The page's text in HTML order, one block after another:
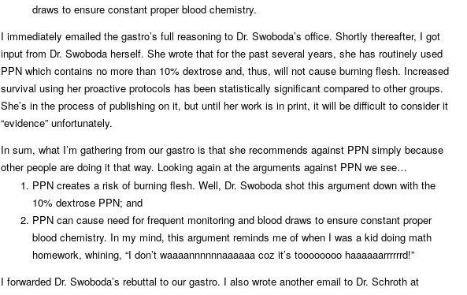
draws to ensure constant proper blood chemistry.
I immediately emailed the gastro’s full reasoning to Dr. Swoboda’s office. Shortly thereafter, I got
input from Dr. Swoboda herself. She wrote that for the past several years, she has routinely used
PPN which contains no more than 10% dextrose and, thus, will not cause burning flesh. Increased
survival using her proactive protocols has been statistically significant compared to other groups.
She’s in the process of publishing on it, but until her work is in print, it will be difficult to consider it
“evidence” unfortunately.
In sum, what I’m gathering from our gastro is that she recommends against PPN simply because
other people are doing it that way. Looking again at the arguments against PPN we see…
PPN creates a risk of burning flesh. Well, Dr. Swoboda shot this argument down with the
10% dextrose PPN; and
PPN can cause need for frequent monitoring and blood draws to ensure constant proper
blood chemistry. In my mind, this argument reminds me of when I was a kid doing math
homework, whining, “I don’t waaaannnnnnaaaaaa coz it’s toooooooo haaaaaarrrrrrd!”
I forwarded Dr. Swoboda’s rebuttal to our gastro. I also wrote another email to Dr. Schroth at